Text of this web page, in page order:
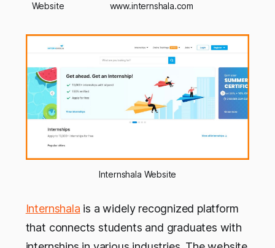
Website www.internshala.com
Internshala Website
Internshala is a widely recognized platform
that connects students and graduates with